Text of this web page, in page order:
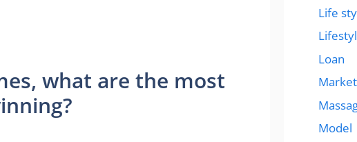
what are the most
Life
Loan
Model